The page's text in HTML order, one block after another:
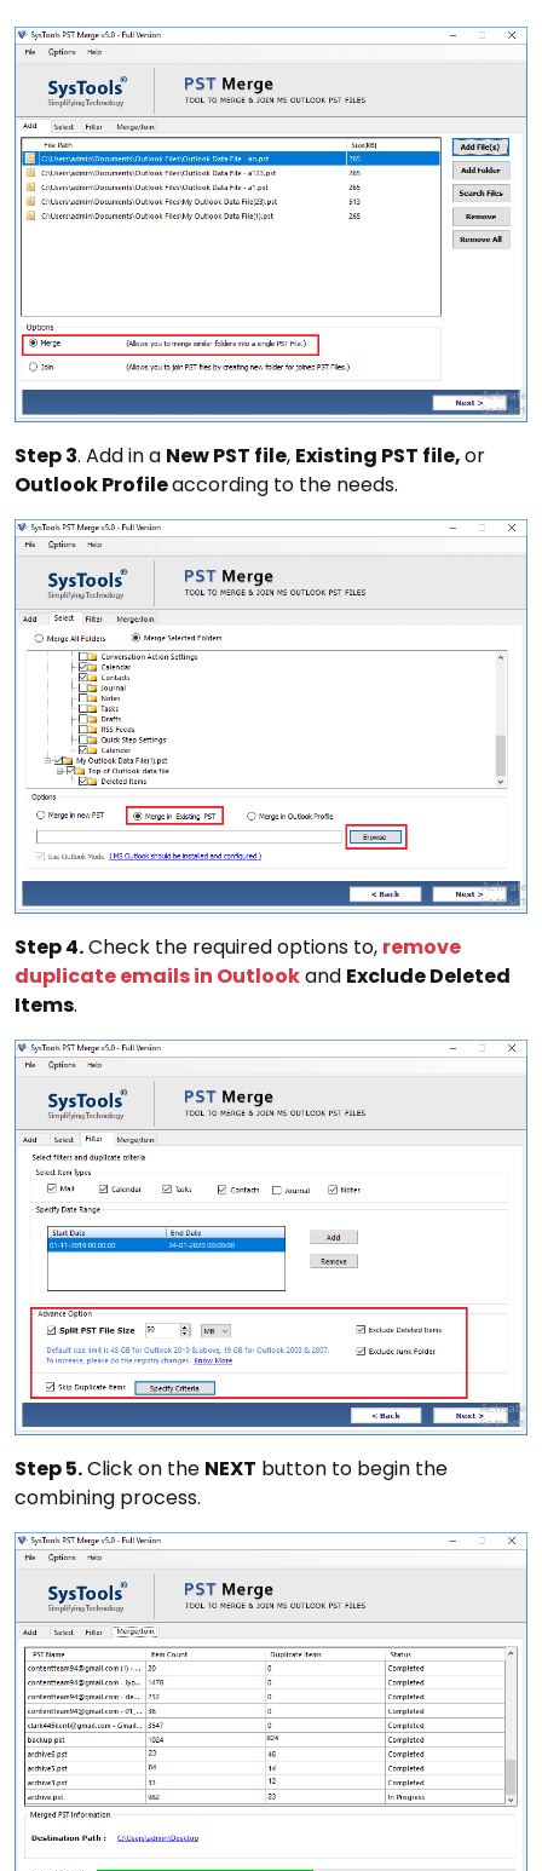
Step 3. Add in a New PST file, Existing PST file,or
Outlook Profileaccording to the needs.
Step 4.Check the required options to, remove
duplicate emails in Outlookand Exclude Deleted
Items.
Step 5.Click on the NEXT button to begin the
combining process.